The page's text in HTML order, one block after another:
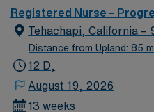
undergoing basic recovery care. Your
utilized for high level care
Surgical unit setting. MS RN’s can expect to enhance
their professional
Registered Nurse –
Tehachapi, California –
Distance from Upland: 85
12 D,
August 19, 2026
13 weeks